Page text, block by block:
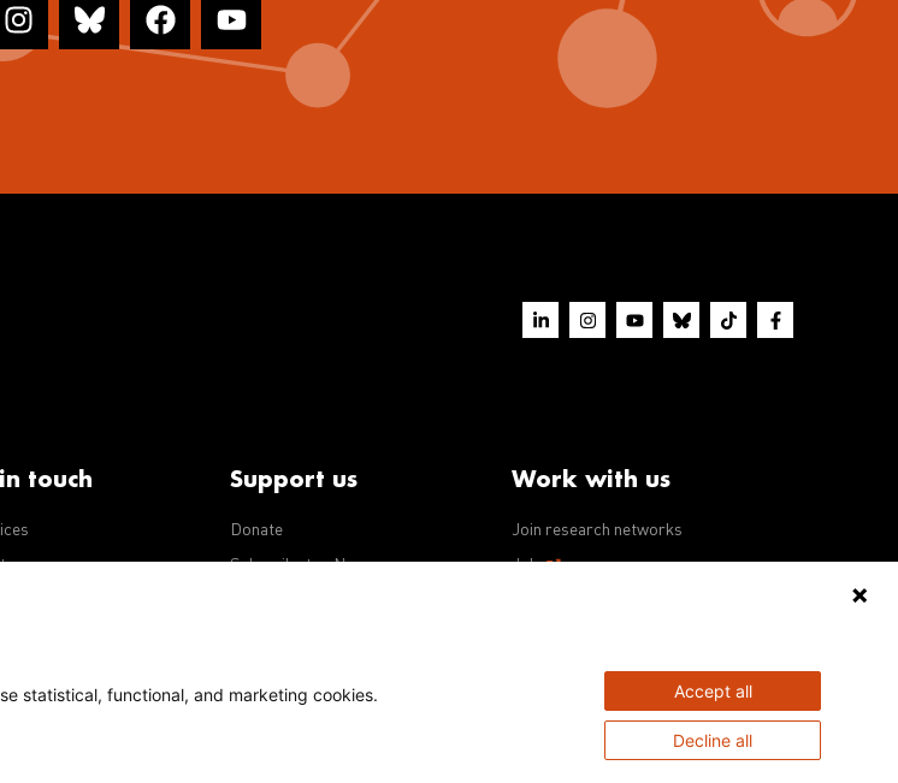
touch
us
Support us
Donate
Subscribe to eNews
Work with us
Join research networks
Jobs
statistical, functional, and marketing cookies.
Accept all
Decline all